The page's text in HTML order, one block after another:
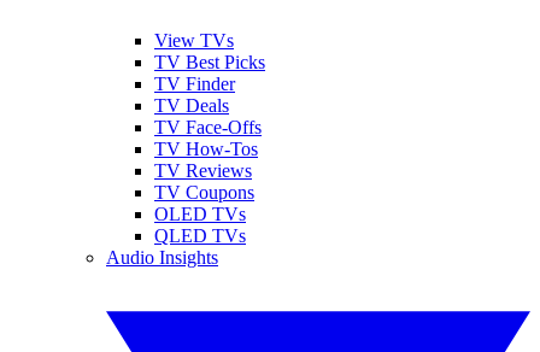
View TVs
TV Best Picks
TV Finder
TV Deals
TV Face-Offs
TV How-Tos
TV Reviews
TV Coupons
OLED TVs
QLED TVs
Audio Insights